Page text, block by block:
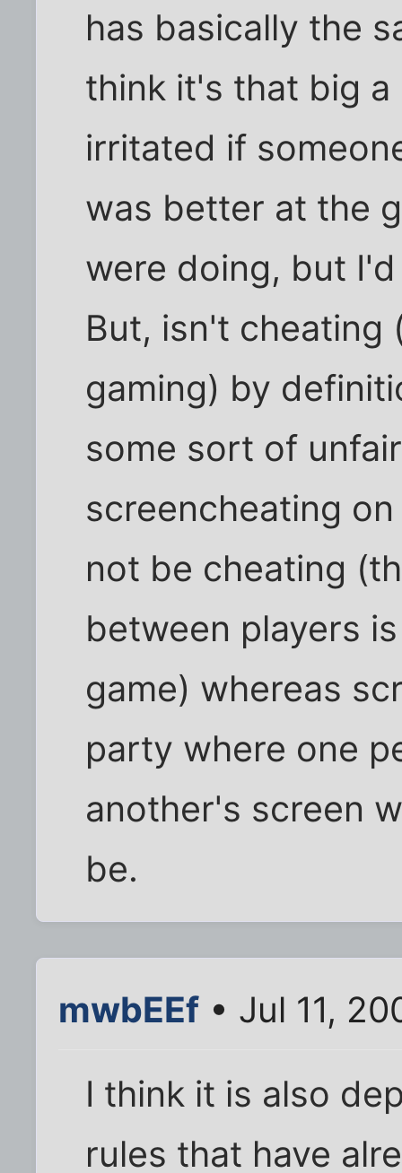
has basically the
think it's that big
irritated if
was better at the
were doing, but
But, isn't cheating
gaming) by
some sort of
screencheating
not be cheating
between players
game) whereas
party where one
another's screen
be.
mwbEEf • Jul 11,
I think it is also
rules that have